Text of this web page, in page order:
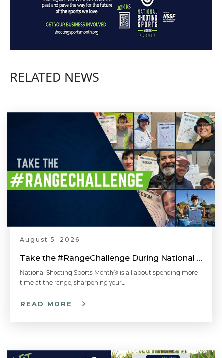
RELATED NEWS
August 5, 2026
Take the #RangeChallenge During National Shooting Sports Month for a Chance to Win
National Shooting Sports Month® is all about spending more
time at the range, sharpening your…
READ MORE